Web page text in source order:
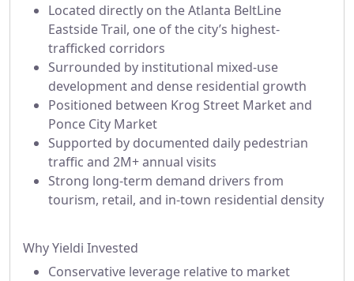
Located directly on the Atlanta BeltLine
Eastside Trail, one of the city’s highest-
trafficked corridors
Surrounded by institutional mixed-use
development and dense residential growth
Positioned between Krog Street Market and
Ponce City Market
Supported by documented daily pedestrian
traffic and 2M+ annual visits
Strong long-term demand drivers from
tourism, retail, and in-town residential density
Why Yieldi Invested
Conservative leverage relative to market